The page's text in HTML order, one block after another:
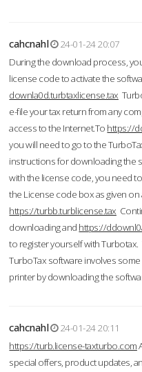
cahcnahl
24-01-24 20:07
During the download process,
license code to activate the
downla0d.turbtaxlicense.tax
e-file your tax return from any
access to the Internet.To https://
you will need to go to the
instructions for downloading the
with the license code, you need
the License code box as given
https://turbb.turblicense.tax
downloading and https://
to register yourself with
TurboTax software involves
printer by downloading the
cahcnahl
24-01-24 20:11
https://turb.license-taxturbo.com
special offers, product updates,